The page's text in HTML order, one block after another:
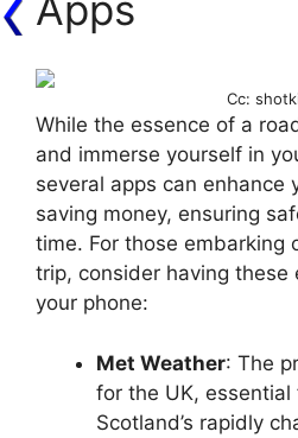
Cc:
While the essence of a
and immerse yourself in
several apps can enhance
saving money, ensuring
time. For those embarking
trip, consider having these
your phone:
Met Weather: The
for the UK,
Scotland’s rapidly